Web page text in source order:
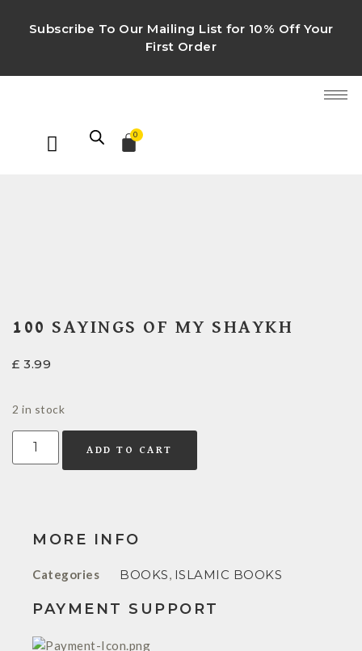
Subscribe To Our Mailing List for 10% Off Your
First Order
0
100 SAYINGS OF MY SHAYKH
£ 3.99
2 in stock
ADD TO CART
MORE INFO
Categories BOOKS, ISLAMIC BOOKS
PAYMENT SUPPORT